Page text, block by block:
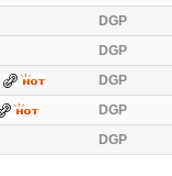
DGP
DGP
DGP
DGP
DGP